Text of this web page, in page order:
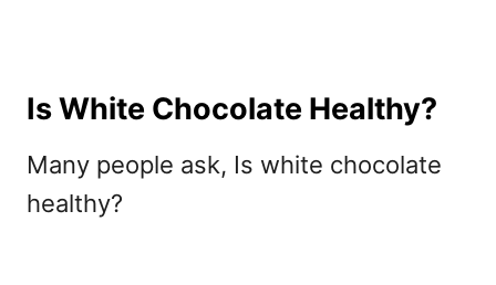
Is White Chocolate Healthy?
Many people ask, Is white chocolate
healthy?